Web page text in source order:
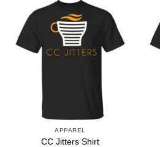
APPAREL
CC Jitters Shirt